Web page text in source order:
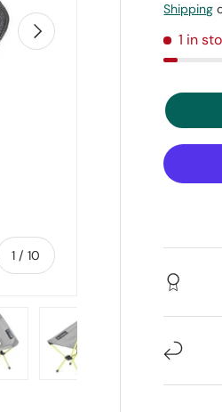
1 /of
10
Next
Load image 6 in gallery view
Load image 7 in
Load
Shipping
1 in